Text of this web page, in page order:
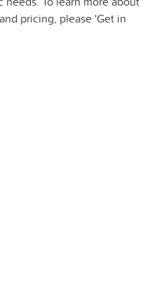
pricing, please 'Get in